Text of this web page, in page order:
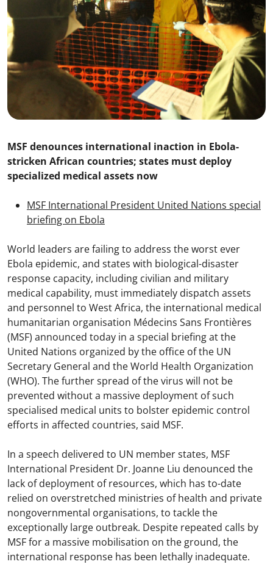
MSF denounces international inaction in Ebola-
stricken African countries; states must deploy
specialized medical assets now
MSF International President United Nations special
briefing on Ebola
World leaders are failing to address the worst ever
Ebola epidemic, and states with biological-disaster
response capacity, including civilian and military
medical capability, must immediately dispatch assets
and personnel to West Africa, the international medical
humanitarian organisation Médecins Sans Frontières
(MSF) announced today in a special briefing at the
United Nations organized by the office of the UN
Secretary General and the World Health Organization
(WHO). The further spread of the virus will not be
prevented without a massive deployment of such
specialised medical units to bolster epidemic control
efforts in affected countries, said MSF.
In a speech delivered to UN member states, MSF
International President Dr. Joanne Liu denounced the
lack of deployment of resources, which has to-date
relied on overstretched ministries of health and private
nongovernmental organisations, to tackle the
exceptionally large outbreak. Despite repeated calls by
MSF for a massive mobilisation on the ground, the
international response has been lethally inadequate.